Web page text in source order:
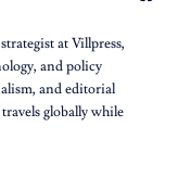
at Villpress,
and policy
and editorial
globally while